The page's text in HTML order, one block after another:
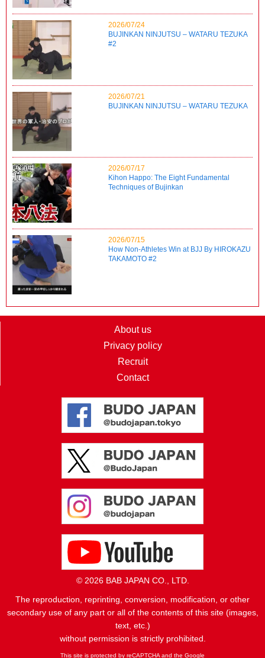
2026/07/24
BUJINKAN NINJUTSU – WATARU TEZUKA
#2
2026/07/21
BUJINKAN NINJUTSU – WATARU TEZUKA
2026/07/17
Kihon Happo: The Eight Fundamental
Techniques of Bujinkan
2026/07/15
How Non-Athletes Win at BJJ By HIROKAZU
TAKAMOTO #2
About us
Privacy policy
Recruit
Contact
© 2026 BAB JAPAN CO., LTD.
The reproduction, reprinting, conversion, modification, or other
secondary use of any part or all of the contents of this site (images,
text, etc.)
without permission is strictly prohibited.
This site is protected by reCAPTCHA and the Google